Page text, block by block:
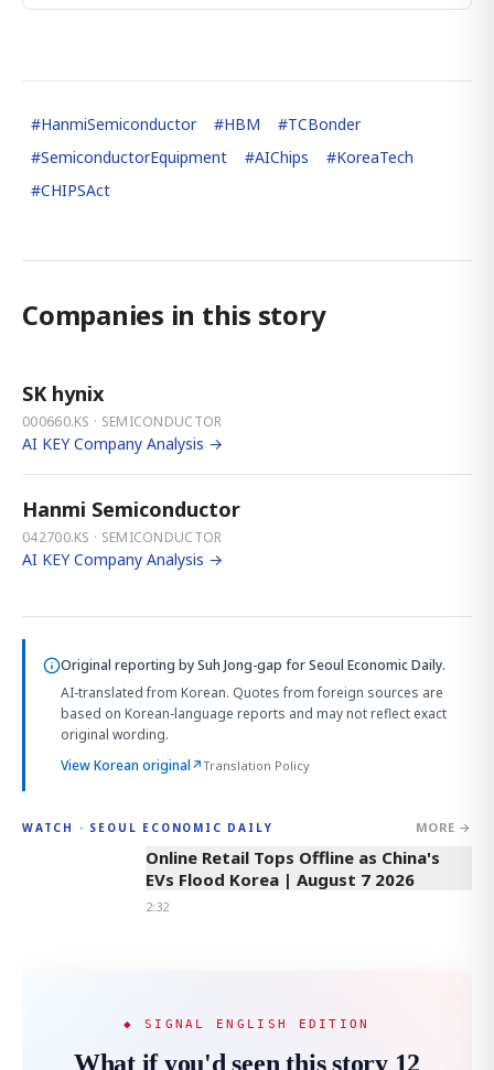
#HanmiSemiconductor #HBM #TCBonder
#SemiconductorEquipment #AIChips #KoreaTech
#CHIPSAct
Companies in this story
SK hynix
000660.KS · SEMICONDUCTOR
AI KEY Company Analysis →
Hanmi Semiconductor
042700.KS · SEMICONDUCTOR
AI KEY Company Analysis →
Original reporting bySuh Jong-gap for Seoul Economic Daily.
AI-translated from Korean. Quotes from foreign sources are
based on Korean-language reports and may not reflect exact
original wording.
View Korean original↗Translation Policy
WATCH · SEOUL ECONOMIC DAILY MORE →
2:32
Online Retail Tops Offline as China's
EVs Flood Korea | August 7 2026
2:32
◆ SIGNAL ENGLISH EDITION
What if you'd seen this story 12